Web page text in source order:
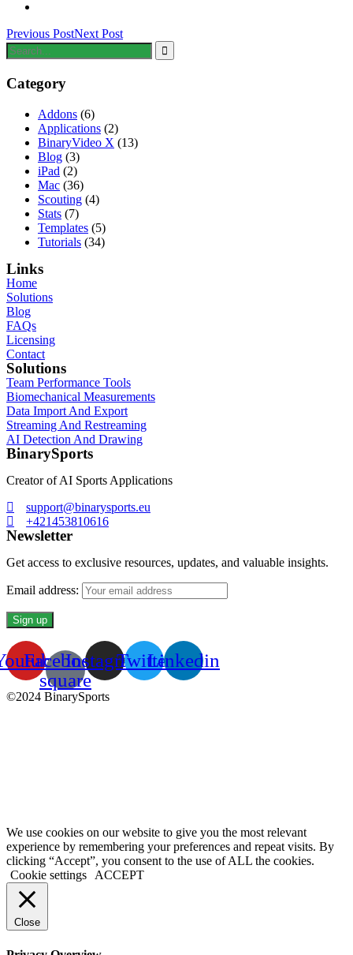
Previous PostNext Post
Category
Addons (6)
Applications (2)
BinaryVideo X (13)
Blog (3)
iPad (2)
Mac (36)
Scouting (4)
Stats (7)
Templates (5)
Tutorials (34)
Links
Home
Solutions
Blog
FAQs
Licensing
Contact
Solutions
Team Performance Tools
Biomechanical Measurements
Data Import And Export
Streaming And Restreaming
AI Detection And Drawing
BinarySports
Creator of AI Sports Applications
support@binarysports.eu
+421453810616
Newsletter
Get access to exclusive resources, updates, and valuable insights.
Email address:
Facebook-
square
InstagramTwitterLinkedin
©2024 BinarySports
We use cookies on our website to give you the most relevant
experience by remembering your preferences and repeat visits. By
clicking “Accept”, you consent to the use of ALL the cookies.
Cookie settings
ACCEPT
Close